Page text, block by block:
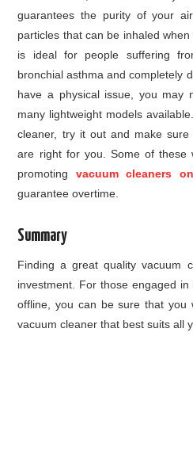
guarantees the purity of your
particles that can be inhaled
is ideal for people suffering
bronchial asthma and completely
have a physical issue, you may
many lightweight models
cleaner, try it out and make
are right for you. Some of these
promoting vacuum cleaners
guarantee overtime.
Summary
Finding a great quality vacuum
investment. For those engaged
offline, you can be sure that you
vacuum cleaner that best suits all